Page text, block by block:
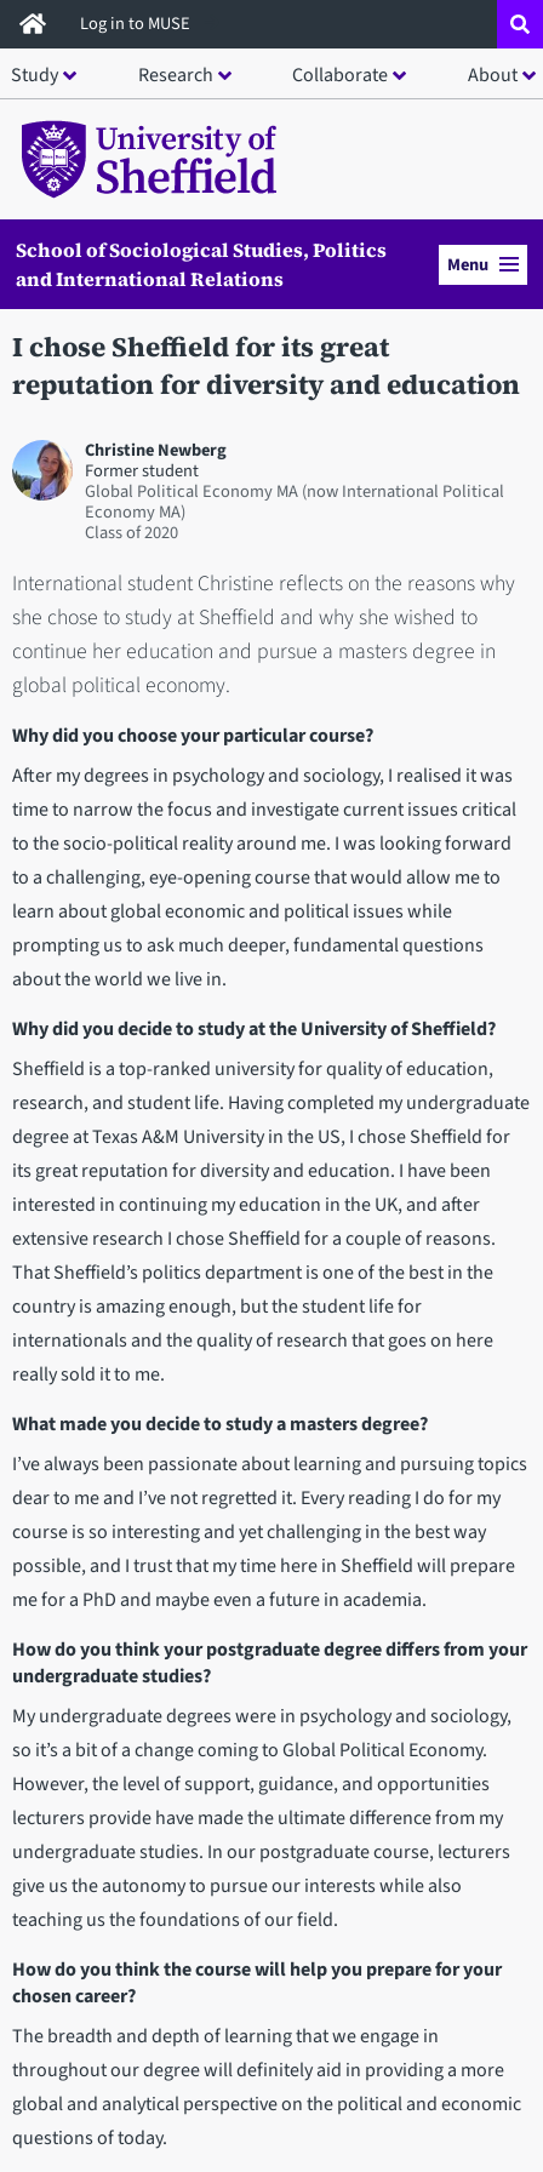
Skip
to
main
content
Log in to MUSE
Study Research Collaborate About
School of Sociological Studies, Politics
and International Relations
Menu
I chose Sheffield for its great
reputation for diversity and education
Christine Newberg
Former student
Global Political Economy MA (now International Political
Economy MA)
2020
International student Christine reflects on the reasons why
she chose to study at Sheffield and why she wished to
continue her education and pursue a masters degree in
global political economy.
Why did you choose your particular course?
After my degrees in psychology and sociology, I realised it was
time to narrow the focus and investigate current issues critical
to the socio-political reality around me. I was looking forward
to a challenging, eye-opening course that would allow me to
learn about global economic and political issues while
prompting us to ask much deeper, fundamental questions
about the world we live in.
Why did you decide to study at the University of Sheffield?
Sheffield is a top-ranked university for quality of education,
research, and student life. Having completed my undergraduate
degree at Texas A&M University in the US, I chose Sheffield for
its great reputation for diversity and education. I have been
interested in continuing my education in the UK, and after
extensive research I chose Sheffield for a couple of reasons.
That Sheffield’s politics department is one of the best in the
country is amazing enough, but the student life for
internationals and the quality of research that goes on here
really sold it to me.
What made you decide to study a masters degree?
I’ve always been passionate about learning and pursuing topics
dear to me and I’ve not regretted it. Every reading I do for my
course is so interesting and yet challenging in the best way
possible, and I trust that my time here in Sheffield will prepare
me for a PhD and maybe even a future in academia.
How do you think your postgraduate degree differs from your
undergraduate studies?
My undergraduate degrees were in psychology and sociology,
so it’s a bit of a change coming to Global Political Economy.
However, the level of support, guidance, and opportunities
lecturers provide have made the ultimate difference from my
undergraduate studies. In our postgraduate course, lecturers
give us the autonomy to pursue our interests while also
teaching us the foundations of our field.
How do you think the course will help you prepare for your
chosen career?
The breadth and depth of learning that we engage in
throughout our degree will definitely aid in providing a more
global and analytical perspective on the political and economic
questions of today.